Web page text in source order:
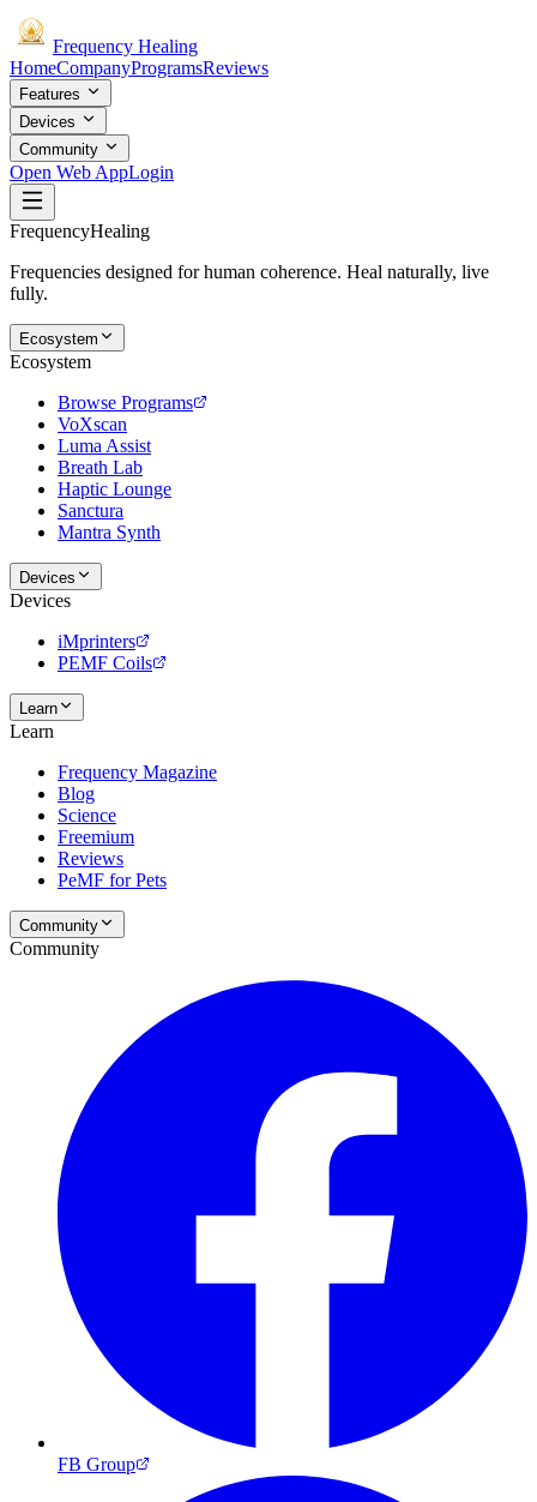
Frequency Healing
HomeCompanyProgramsReviews
Features
Devices
Community
Open Web AppLogin
FrequencyHealing
Frequencies designed for human coherence. Heal naturally, live
fully.
Ecosystem
Ecosystem
Browse Programs
VoXscan
Luma Assist
Breath Lab
Haptic Lounge
Sanctura
Mantra Synth
Devices
Devices
iMprinters
PEMF Coils
Learn
Learn
Frequency Magazine
Blog
Science
Freemium
Reviews
PeMF for Pets
Community
Community
FB Group